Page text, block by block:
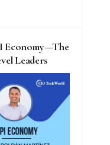
Economy—The
Leaders